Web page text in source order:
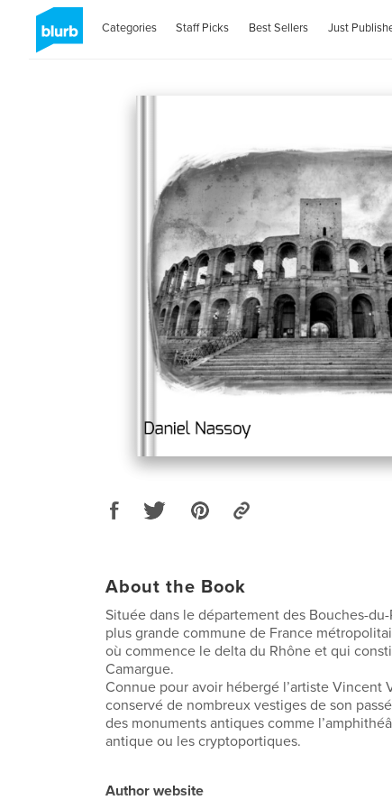
Categories Staff Picks Best Sellers Just
About the Book
Située dans le département des Bouches-
plus grande commune de France
où commence le delta du Rhône et qui
Camargue.
Connue pour avoir hébergé l’artiste Vincent
conservé de nombreux vestiges de son
des monuments antiques comme
antique ou les cryptoportiques.
Author website